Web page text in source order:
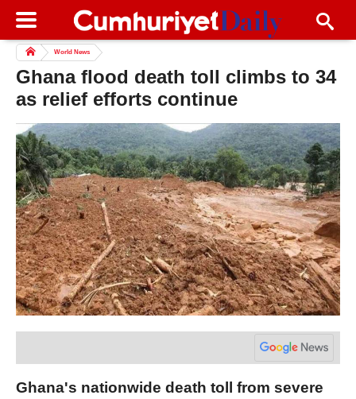
World News
Ghana flood death toll climbs to 34
as relief efforts continue
Ghana's nationwide death toll from severe